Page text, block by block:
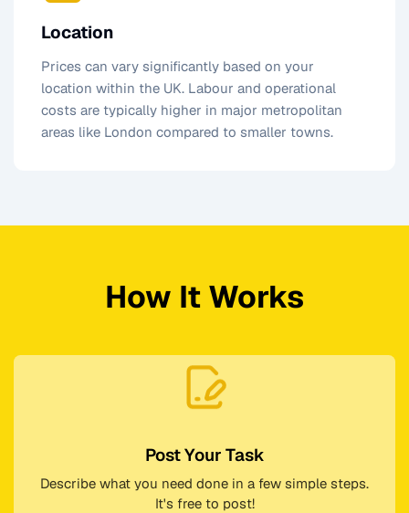
Location
Prices can vary significantly based on your
location within the UK. Labour and operational
costs are typically higher in major metropolitan
areas like London compared to smaller towns.
How It Works
Post Your Task
Describe what you need done in a few simple steps.
It's free to post!